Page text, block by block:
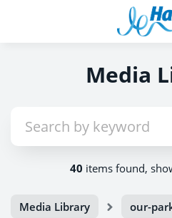
Media
40 items found,
Media Library our-